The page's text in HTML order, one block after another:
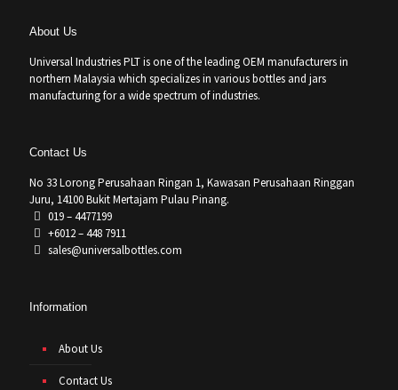
About Us
Universal Industries PLT is one of the leading OEM manufacturers in
northern Malaysia which specializes in various bottles and jars
manufacturing for a wide spectrum of industries.
Contact Us
No 33 Lorong Perusahaan Ringan 1, Kawasan Perusahaan Ringgan
Juru, 14100 Bukit Mertajam Pulau Pinang.
019 – 4477199
+6012 – 448 7911
sales@universalbottles.com
Information
About Us
Contact Us